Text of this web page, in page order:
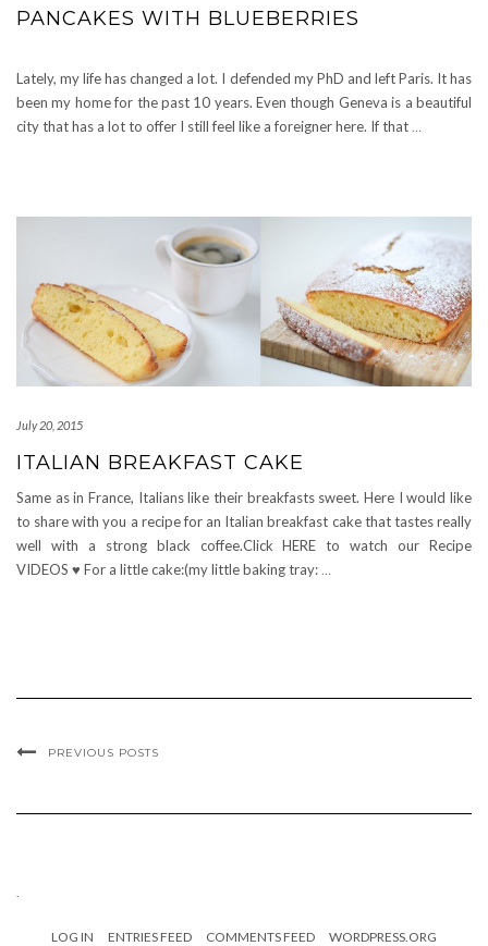
PANCAKES WITH BLUEBERRIES
Lately, my life has changed a lot. I defended my PhD and left Paris. It has
been my home for the past 10 years. Even though Geneva is a beautiful
city that has a lot to offer I still feel like a foreigner here. If that …
July 20, 2015
ITALIAN BREAKFAST CAKE
Same as in France, Italians like their breakfasts sweet. Here I would like
to share with you a recipe for an Italian breakfast cake that tastes really
well with a strong black coffee.Click HERE to watch our Recipe
VIDEOS ♥ For a little cake:(my little baking tray: …
PREVIOUS POSTS
LOG IN ENTRIES FEED COMMENTS FEED WORDPRESS.ORG